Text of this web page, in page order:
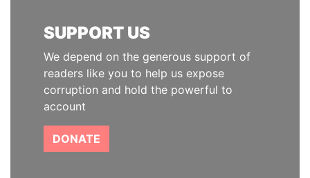
SUPPORT US
We depend on the generous support of
readers like you to help us expose
corruption and hold the powerful to
account
DONATE